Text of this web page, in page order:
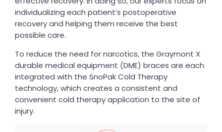
individualizing each patient’s postoperative
recovery and helping them receive the best
possible care.
To reduce the need for narcotics, the Graymont X
durable medical equipment (DME) braces are each
integrated with the SnoPak Cold Therapy
technology, which creates a consistent and
convenient cold therapy application to the site of
injury.